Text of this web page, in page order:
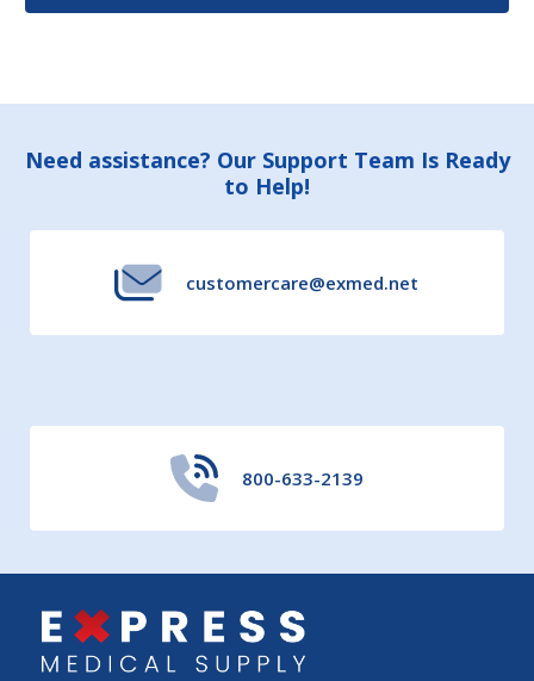
Footer
Need assistance? Our Support Team Is Ready
to Help!
customercare@exmed.net
800-633-2139